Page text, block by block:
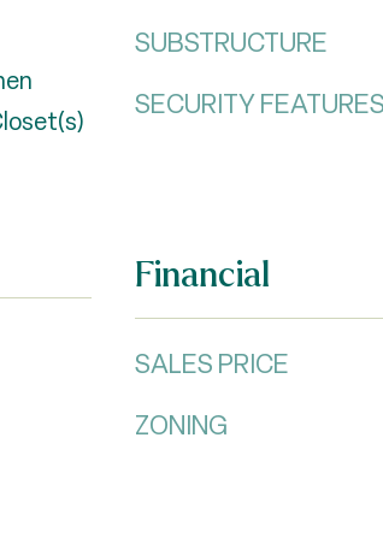
SUBSTRUCTURE
SECURITY
Financial
SALES PRICE
ZONING